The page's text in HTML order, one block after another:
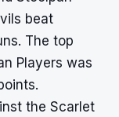
beat
The top
Players was
the Scarlet